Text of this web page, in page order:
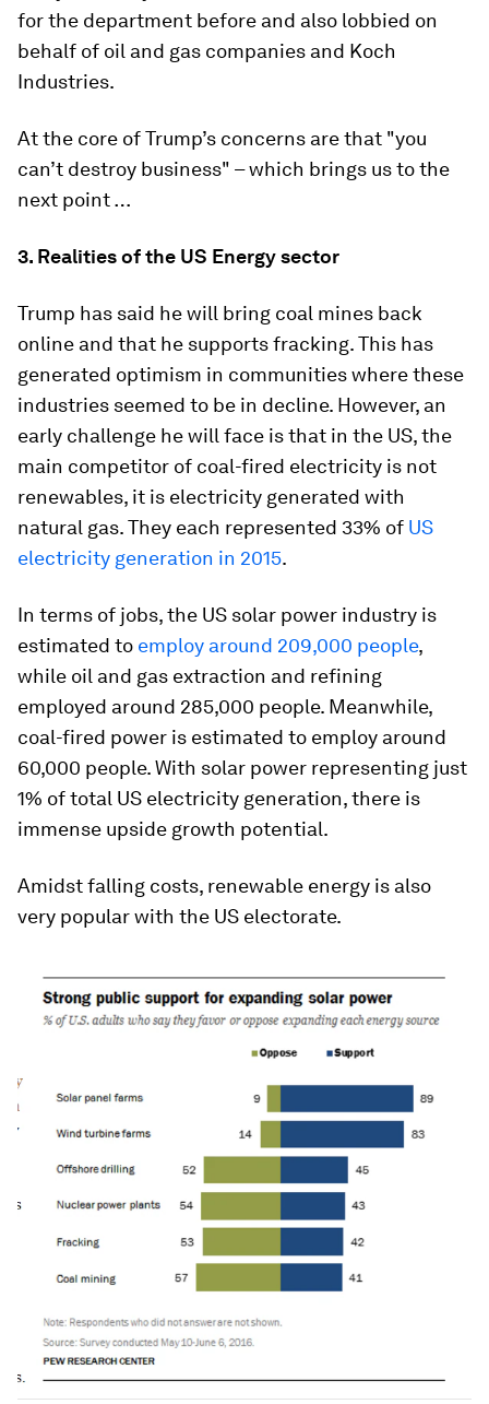
for the department before and also lobbied on
behalf of oil and gas companies and Koch
Industries.
At the core of Trump’s concerns are that "you
can’t destroy business" – which brings us to the
next point …
3. Realities of the US Energy sector
Trump has said he will bring coal mines back
online and that he supports fracking. This has
generated optimism in communities where these
industries seemed to be in decline. However, an
early challenge he will face is that in the US, the
main competitor of coal-fired electricity is not
renewables, it is electricity generated with
natural gas. They each represented 33% of US
electricity generation in 2015.
In terms of jobs, the US solar power industry is
estimated to employ around 209,000 people,
while oil and gas extraction and refining
employed around 285,000 people. Meanwhile,
coal-fired power is estimated to employ around
60,000 people. With solar power representing just
1% of total US electricity generation, there is
immense upside growth potential.
Amidst falling costs, renewable energy is also
very popular with the US electorate.